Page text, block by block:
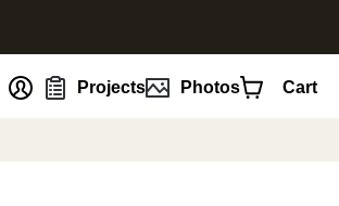
Projects Photos Cart